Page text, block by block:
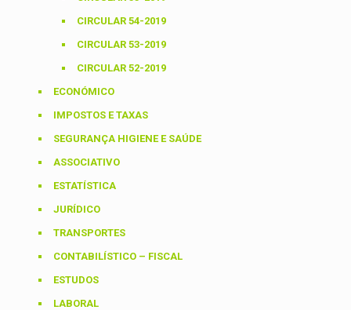
CIRCULAR 54-2019
CIRCULAR 53-2019
CIRCULAR 52-2019
ECONÓMICO
IMPOSTOS E TAXAS
SEGURANÇA HIGIENE E SAÚDE
ASSOCIATIVO
ESTATÍSTICA
JURÍDICO
TRANSPORTES
CONTABILÍSTICO – FISCAL
ESTUDOS
LABORAL